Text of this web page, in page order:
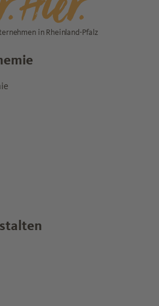
in Rheinland-Pfalz